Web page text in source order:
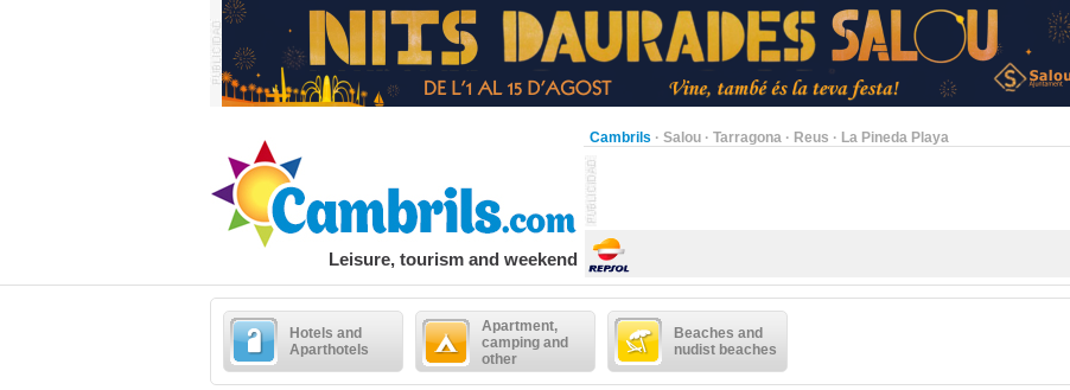
Cambrils · Salou · Tarragona · Reus · La Pineda Playa
Leisure, tourism and weekend
Hotels and
Aparthotels
Apartment,
camping and
other
Beaches and
nudist beaches